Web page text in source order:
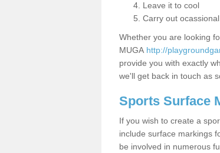
Leave it to cool
Carry out
Whether you are looking
MUGA http://
provide you with exactly
we'll get back in touch as
Sports Surface
If you wish to create a
include surface markings
be involved in numerous